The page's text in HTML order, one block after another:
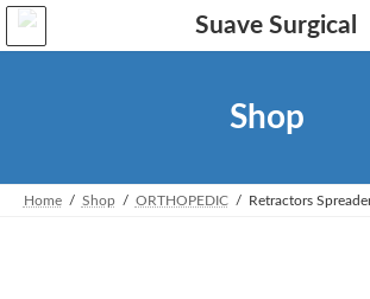
Skip
the
Skip
the
Shop
Home Shop ORTHOPEDIC Retractors